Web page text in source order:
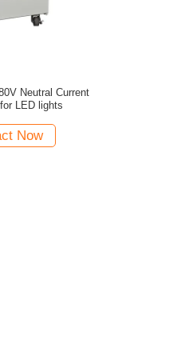
Neutral Current
LED lights
Now